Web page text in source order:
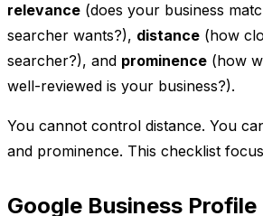
relevance (does your business
searcher wants?), distance (how
searcher?), and prominence (how
well-reviewed is your business?).
You cannot control distance. You
and prominence. This checklist
Google Business